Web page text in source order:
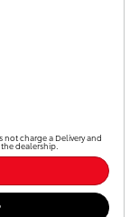
charge a Delivery and
dealership.